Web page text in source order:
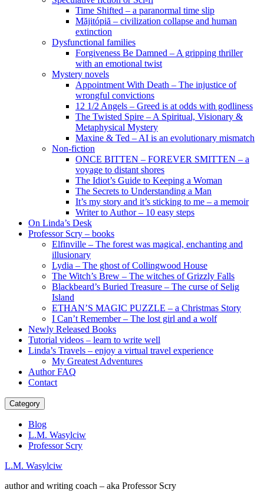
Time Shifted – a paranormal time slip
Măjitópiă – civilization collapse and human
extinction
Dysfunctional families
Forgiveness Be Damned – A gripping thriller
with an emotional twist
Mystery novels
Appointment With Death – The injustice of
wrongful convictions
12 1/2 Angels – Greed is at odds with godliness
The Twisted Spire – A Spiritual, Visionary &
Metaphysical Mystery
Maxine & Ted – AI is an evolutionary mismatch
Non-fiction
ONCE BITTEN – FOREVER SMITTEN – a
voyage to distant shores
The Idiot’s Guide to Keeping a Woman
The Secrets to Understanding a Man
It’s my story and it’s sticking to me – a memoir
Writer to Author – 10 easy steps
On Linda’s Desk
Professor Scry – books
Elfinville – The forest was magical, enchanting and
illusionary
Lydia – The ghost of Collingwood House
The Witch’s Brew – The witches of Grizzly Falls
Blackbeard’s Buried Treasure – The curse of Selig
Island
ETHAN’S MAGIC PUZZLE – a Christmas Story
I Can’t Remember – The lost girl and a wolf
Newly Released Books
Tutorial videos – learn to write well
Linda’s Travels – enjoy a virtual travel experience
My Greatest Adventures
Author FAQ
Contact
Category
Blog
L.M. Wasylciw
Professor Scry
L.M. Wasylciw
author and writing coach – aka Professor Scry